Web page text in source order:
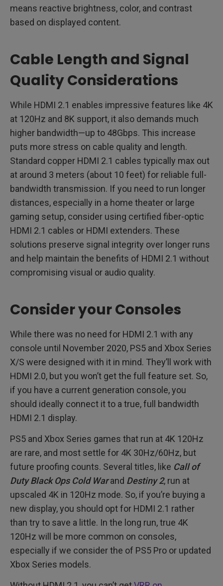
means reactive brightness, color, and contrast
based on displayed content.
Cable Length and Signal
Quality Considerations
While HDMI 2.1 enables impressive features like 4K
at 120Hz and 8K support, it also demands much
higher bandwidth—up to 48Gbps. This increase
puts more stress on cable quality and length.
Standard copper HDMI 2.1 cables typically max out
at around 3 meters (about 10 feet) for reliable full-
bandwidth transmission. If you need to run longer
distances, especially in a home theater or large
gaming setup, consider using certified fiber-optic
HDMI 2.1 cables or HDMI extenders. These
solutions preserve signal integrity over longer runs
and help maintain the benefits of HDMI 2.1 without
compromising visual or audio quality.
Consider your Consoles
While there was no need for HDMI 2.1 with any
console until November 2020, PS5 and Xbox Series
X/S were designed with it in mind. They’ll work with
HDMI 2.0, but you won’t get the full feature set. So,
if you have a current generation console, you
should ideally connect it to a true, full bandwidth
HDMI 2.1 display.
PS5 and Xbox Series games that run at 4K 120Hz
are rare, and most settle for 4K 30Hz/60Hz, but
future proofing counts. Several titles, like Call of
Duty Black Ops Cold Warand Destiny 2, run at
upscaled 4K in 120Hz mode. So, if you’re buying a
new display, you should opt for HDMI 2.1 rather
than try to save a little. In the long run, true 4K
120Hz will be more common on consoles,
especially if we consider the of PS5 Pro or updated
Xbox Series models.